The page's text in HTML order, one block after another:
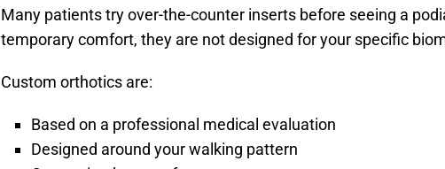
Many patients try over-the-counter inserts before seeing a
temporary comfort, they are not designed for your specific
Custom orthotics are:
Based on a professional medical evaluation
Designed around your walking pattern